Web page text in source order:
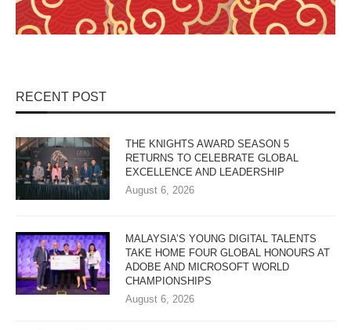
RECENT POST
THE KNIGHTS AWARD SEASON 5
RETURNS TO CELEBRATE GLOBAL
EXCELLENCE AND LEADERSHIP
August 6, 2026
MALAYSIA’S YOUNG DIGITAL TALENTS
TAKE HOME FOUR GLOBAL HONOURS AT
ADOBE AND MICROSOFT WORLD
CHAMPIONSHIPS
August 6, 2026